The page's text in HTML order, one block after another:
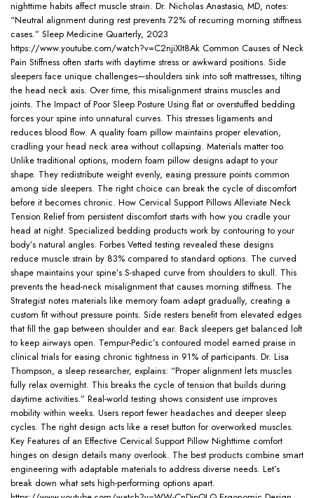
nighttime habits affect muscle strain. Dr. Nicholas Anastasio, MD, notes:
“Neutral alignment during rest prevents 72% of recurring morning stiffness
cases.” Sleep Medicine Quarterly, 2023
https://www.youtube.com/watch?v=C2njiXIt8Ak Common Causes of Neck
Pain Stiffness often starts with daytime stress or awkward positions. Side
sleepers face unique challenges—shoulders sink into soft mattresses, tilting
the head neck axis. Over time, this misalignment strains muscles and
joints. The Impact of Poor Sleep Posture Using flat or overstuffed bedding
forces your spine into unnatural curves. This stresses ligaments and
reduces blood flow. A quality foam pillow maintains proper elevation,
cradling your head neck area without collapsing. Materials matter too.
Unlike traditional options, modern foam pillow designs adapt to your
shape. They redistribute weight evenly, easing pressure points common
among side sleepers. The right choice can break the cycle of discomfort
before it becomes chronic. How Cervical Support Pillows Alleviate Neck
Tension Relief from persistent discomfort starts with how you cradle your
head at night. Specialized bedding products work by contouring to your
body’s natural angles. Forbes Vetted testing revealed these designs
reduce muscle strain by 83% compared to standard options. The curved
shape maintains your spine’s S-shaped curve from shoulders to skull. This
prevents the head-neck misalignment that causes morning stiffness. The
Strategist notes materials like memory foam adapt gradually, creating a
custom fit without pressure points. Side resters benefit from elevated edges
that fill the gap between shoulder and ear. Back sleepers get balanced loft
to keep airways open. Tempur-Pedic’s contoured model earned praise in
clinical trials for easing chronic tightness in 91% of participants. Dr. Lisa
Thompson, a sleep researcher, explains: “Proper alignment lets muscles
fully relax overnight. This breaks the cycle of tension that builds during
daytime activities.” Real-world testing shows consistent use improves
mobility within weeks. Users report fewer headaches and deeper sleep
cycles. The right design acts like a reset button for overworked muscles.
Key Features of an Effective Cervical Support Pillow Nighttime comfort
hinges on design details many overlook. The best products combine smart
engineering with adaptable materials to address diverse needs. Let’s
break down what sets high-performing options apart.